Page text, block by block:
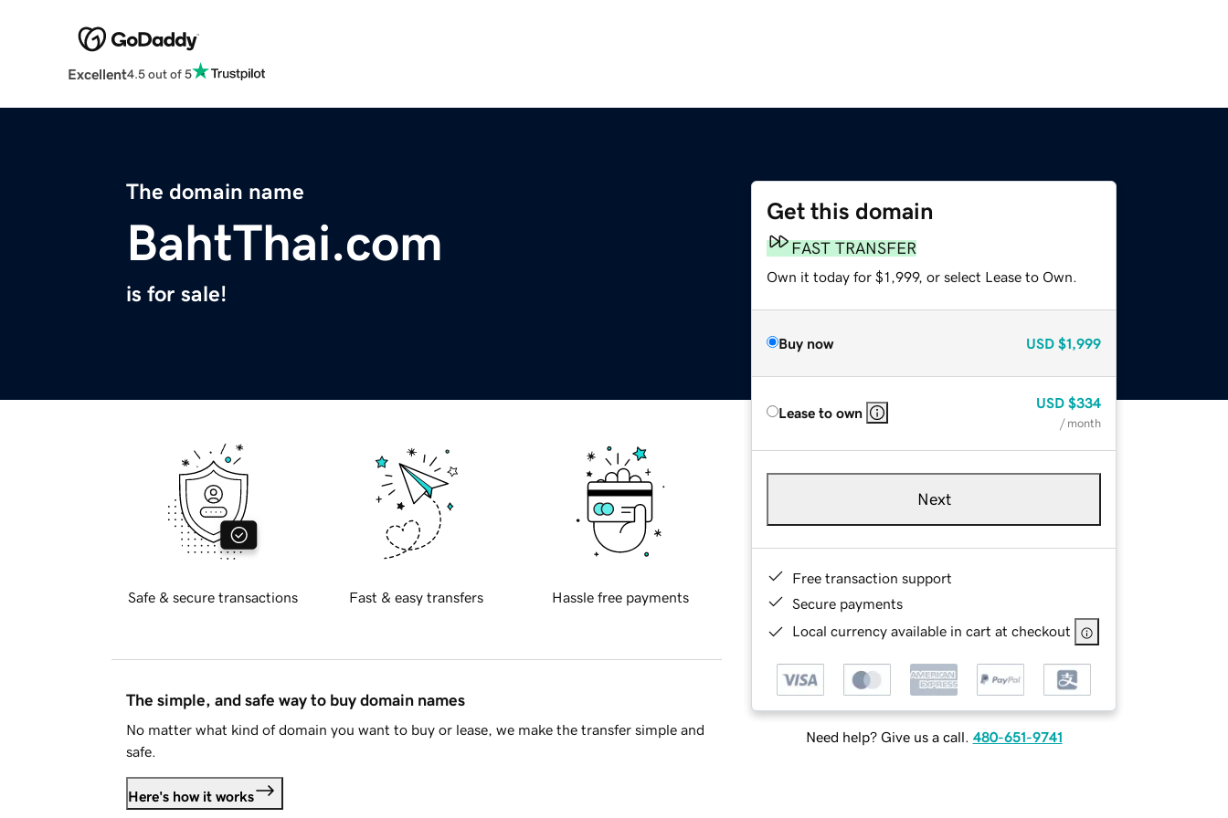
Excellent4.5 out of 5
The domain name
BahtThai.com
is for sale!
Get this domain
FAST TRANSFER
Own it today for $1,999, or select Lease to Own.
Buy now USD $1,999
Lease to own
USD $334
/ month
Next
Free transaction support
Secure payments
Local currency available in cart at checkout
Need help? Give us a call. 480-651-9741
Safe & secure transactions Fast & easy transfers Hassle free payments
The simple, and safe way to buy domain names
No matter what kind of domain you want to buy or lease, we make the transfer simple and
safe.
Here's how it works